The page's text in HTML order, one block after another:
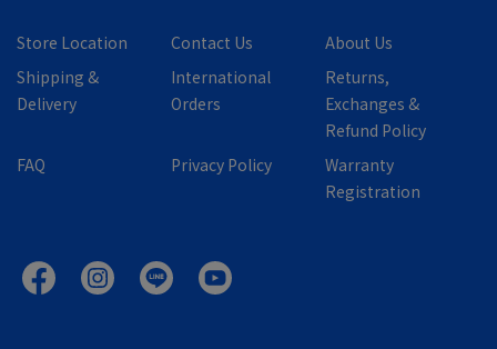
Store Location Contact Us
About Us
Shipping &
Delivery
International
Orders
Returns,
Exchanges &
Refund Policy
FAQ
Privacy Policy
Warranty
Registration